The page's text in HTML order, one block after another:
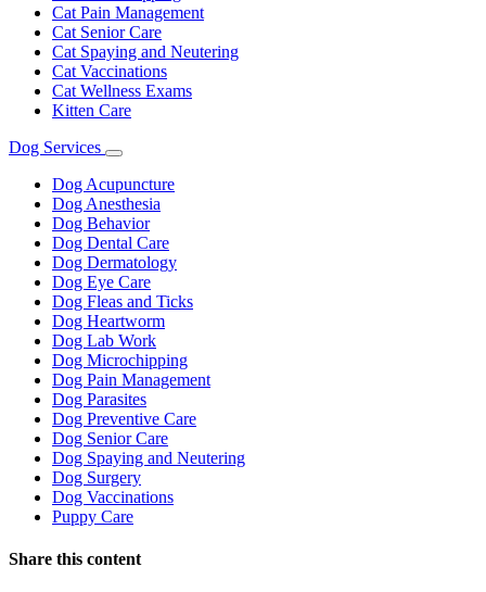
Cat Pain Management
Cat Senior Care
Cat Spaying and Neutering
Cat Vaccinations
Cat Wellness Exams
Kitten Care
Dog Services
Toggle
Dropdown
Dog Acupuncture
Dog Anesthesia
Dog Behavior
Dog Dental Care
Dog Dermatology
Dog Eye Care
Dog Fleas and Ticks
Dog Heartworm
Dog Lab Work
Dog Microchipping
Dog Pain Management
Dog Parasites
Dog Preventive Care
Dog Senior Care
Dog Spaying and Neutering
Dog Surgery
Dog Vaccinations
Puppy Care
Share this content